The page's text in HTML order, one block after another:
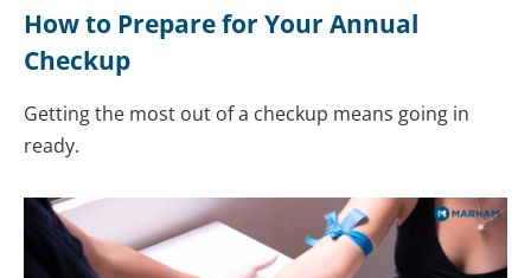
How to Prepare for Your Annual
Checkup
Getting the most out of a checkup means going in
ready.